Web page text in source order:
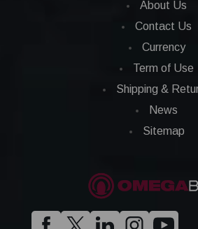
About Us
Contact Us
Currency
Term of Use
Shipping &
News
Sitemap